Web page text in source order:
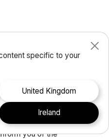
policy
Parliament and of
on the protection of
processing of
movement of such
you of the
specific to your
United Kingdom
Ireland